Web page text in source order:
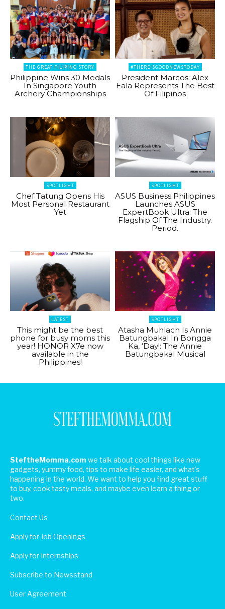
THE GREAT FILIPINO STORY
Philippine Wins 30 Medals
In Singapore Youth
Archery Championships
#THEREISGOODNEWSTODAY
President Marcos: Alex
Eala Represents The Best
Of Filipinos
SPOTLIGHT
Chef Tatung Opens His
Most Personal Restaurant
Yet
SPOTLIGHT
ASUS Business Philippines
Launches ASUS
ExpertBook Ultra: The
Flagship Of The Industry.
Period.
LATEST
This might be the best
phone for busy moms this
year! HONOR X7e now
available in the
Philippines!
SPOTLIGHT
Atasha Muhlach Is Annie
Batungbakal In Bongga
Ka, ‘Day!: The Annie
Batungbakal Musical
SteftheMomma.com we talk about cool things like new
gadgets, yummy food, tips to make life easier, and what's
happening in the world. We want to help you find great stuff
to buy, cook tasty meals, and maybe even learn a thing or
two.
Contact Us
Apply for Job Openings
Apply for Internships
Subscribe to Newsstand
User Agreement